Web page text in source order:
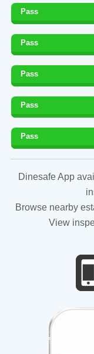
Pass
Pass
Pass
Pass
Pass
Dinesafe App
Browse nearby
View